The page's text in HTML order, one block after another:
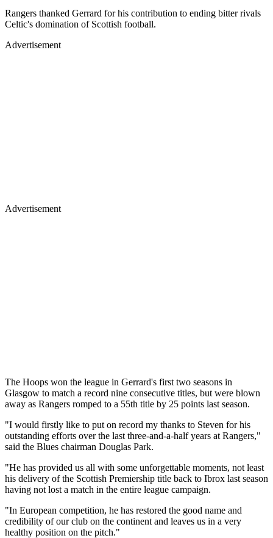
Rangers thanked Gerrard for his contribution to ending bitter rivals
Celtic's domination of Scottish football.
Advertisement
Advertisement
The Hoops won the league in Gerrard's first two seasons in
Glasgow to match a record nine consecutive titles, but were blown
away as Rangers romped to a 55th title by 25 points last season.
"I would firstly like to put on record my thanks to Steven for his
outstanding efforts over the last three-and-a-half years at Rangers,"
said the Blues chairman Douglas Park.
"He has provided us all with some unforgettable moments, not least
his delivery of the Scottish Premiership title back to Ibrox last season
having not lost a match in the entire league campaign.
"In European competition, he has restored the good name and
credibility of our club on the continent and leaves us in a very
healthy position on the pitch."